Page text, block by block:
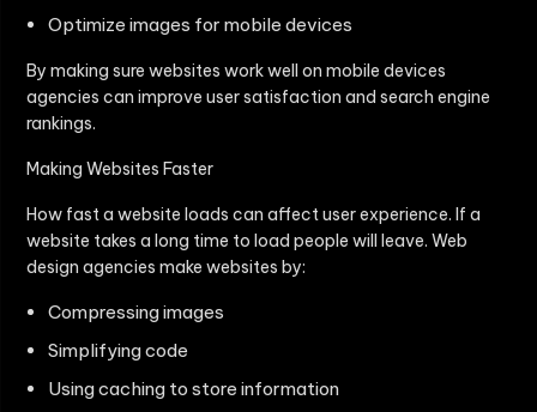
Optimize images for mobile devices
By making sure websites work well on mobile devices
agencies can improve user satisfaction and search engine
rankings.
Making Websites Faster
How fast a website loads can affect user experience. If a
website takes a long time to load people will leave. Web
design agencies make websites by:
Compressing images
Simplifying code
Using caching to store information